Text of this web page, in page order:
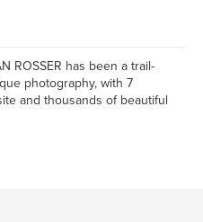
ROSSER has been a trail-
photography, with 7
and thousands of beautiful